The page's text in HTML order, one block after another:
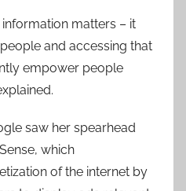
matters – it
and accessing that
empower people
saw her spearhead
which
of the internet by